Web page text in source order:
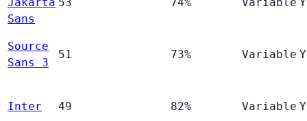
Sans
Source
Sans 3
51 73% Variable
Inter 49 82% Variable